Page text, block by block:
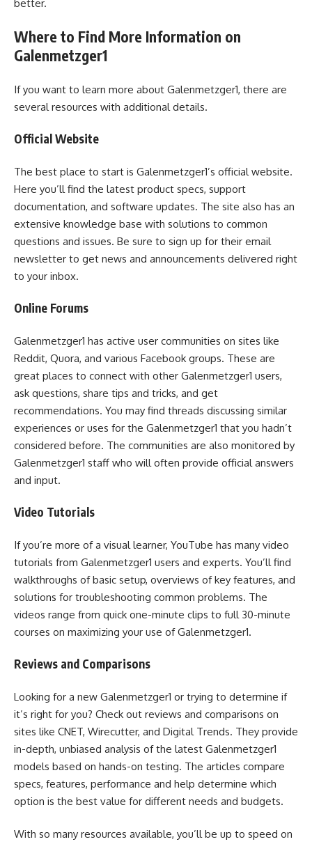
better.
Where to Find More Information on
Galenmetzger1
If you want to learn more about Galenmetzger1, there are
several resources with additional details.
Official Website
The best place to start is Galenmetzger1’s official website.
Here you’ll find the latest product specs, support
documentation, and software updates. The site also has an
extensive knowledge base with solutions to common
questions and issues. Be sure to sign up for their email
newsletter to get news and announcements delivered right
to your inbox.
Online Forums
Galenmetzger1 has active user communities on sites like
Reddit, Quora, and various Facebook groups. These are
great places to connect with other Galenmetzger1 users,
ask questions, share tips and tricks, and get
recommendations. You may find threads discussing similar
experiences or uses for the Galenmetzger1 that you hadn’t
considered before. The communities are also monitored by
Galenmetzger1 staff who will often provide official answers
and input.
Video Tutorials
If you’re more of a visual learner, YouTube has many video
tutorials from Galenmetzger1 users and experts. You’ll find
walkthroughs of basic setup, overviews of key features, and
solutions for troubleshooting common problems. The
videos range from quick one-minute clips to full 30-minute
courses on maximizing your use of Galenmetzger1.
Reviews and Comparisons
Looking for a new Galenmetzger1 or trying to determine if
it’s right for you? Check out reviews and comparisons on
sites like CNET, Wirecutter, and Digital Trends. They provide
in-depth, unbiased analysis of the latest Galenmetzger1
models based on hands-on testing. The articles compare
specs, features, performance and help determine which
option is the best value for different needs and budgets.
With so many resources available, you’ll be up to speed on